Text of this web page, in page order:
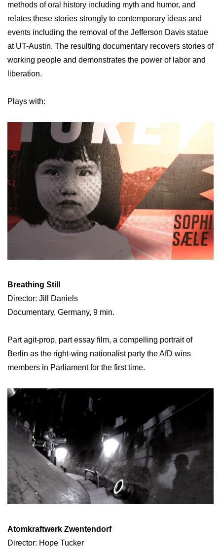
methods of oral history including myth and humor, and
relates these stories strongly to contemporary ideas and
events including the removal of the Jefferson Davis statue
at UT-Austin. The resulting documentary recovers stories of
working people and demonstrates the power of labor and
liberation.
Plays with:
Breathing Still
Director: Jill Daniels
Documentary, Germany, 9 min.
Part agit-prop, part essay film, a compelling portrait of
Berlin as the right-wing nationalist party the AfD wins
members in Parliament for the first time.
Atomkraftwerk Zwentendorf
Director: Hope Tucker